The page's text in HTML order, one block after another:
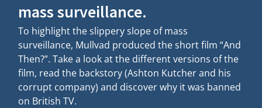
mass surveillance.
To highlight the slippery slope of mass
surveillance, Mullvad produced the short film “And
Then?”. Take a look at the different versions of the
film, read the backstory (Ashton Kutcher and his
corrupt company) and discover why it was banned
on British TV.